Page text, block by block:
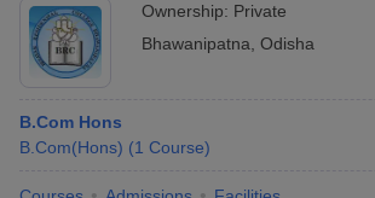
Ownership: Private
Bhawanipatna Odisha
B.Com Hons
B.Com(Hons) (1 Course)